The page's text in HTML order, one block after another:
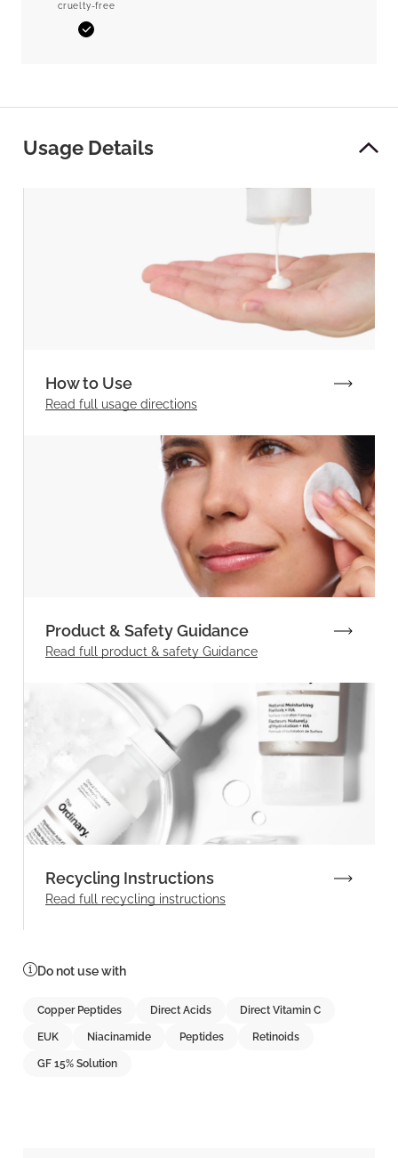
cruelty-free
Yes
Usage Details
How to Use
Read full usage directions
Product & Safety Guidance
Read full product & safety Guidance
Recycling Instructions
Read full recycling instructions
Do not use with
Copper Peptides Direct Acids Direct Vitamin C
EUK Niacinamide Peptides Retinoids
GF 15% Solution